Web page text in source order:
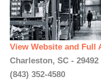
View Website and Full
Charleston, SC - 29492
(843) 352-4580